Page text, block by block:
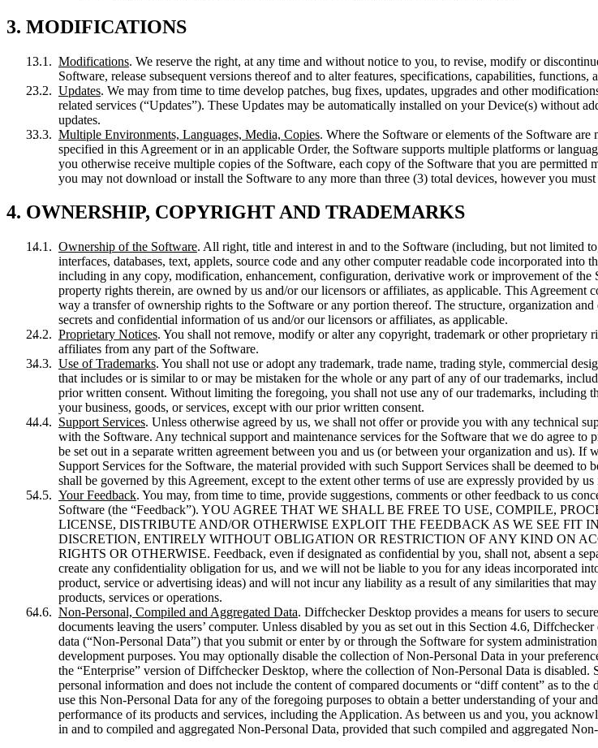
3. MODIFICATIONS
Modifications. We reserve the right, at any time and without notice to you, to revise, modify or
Software, release subsequent versions thereof and to alter features, specifications, capabilities, functions,
Updates. We may from time to time develop patches, bug fixes, updates, upgrades and other
related services (“Updates”). These Updates may be automatically installed on your Device(s) without
updates.
Multiple Environments, Languages, Media, Copies. Where the Software or elements of the Software are
specified in this Agreement or in an applicable Order, the Software supports multiple platforms or
you otherwise receive multiple copies of the Software, each copy of the Software that you are permitted
you may not download or install the Software to any more than three (3) total devices, however you
4. OWNERSHIP, COPYRIGHT AND TRADEMARKS
Ownership of the Software. All right, title and interest in and to the Software (including, but not limited
interfaces, databases, text, applets, source code and any other computer readable code incorporated into
including in any copy, modification, enhancement, configuration, derivative work or improvement of the
property rights therein, are owned by us and/or our licensors or affiliates, as applicable. This Agreement
way a transfer of ownership rights to the Software or any portion thereof. The structure, organization
secrets and confidential information of us and/or our licensors or affiliates, as applicable.
Proprietary Notices. You shall not remove, modify or alter any copyright, trademark or other proprietary
affiliates from any part of the Software.
Use of Trademarks. You shall not use or adopt any trademark, trade name, trading style, commercial
that includes or is similar to or may be mistaken for the whole or any part of any of our trademarks,
prior written consent. Without limiting the foregoing, you shall not use any of our trademarks, including
your business, goods, or services, except with our prior written consent.
Support Services. Unless otherwise agreed by us, we shall not offer or provide you with any technical
with the Software. Any technical support and maintenance services for the Software that we do agree to
be set out in a separate written agreement between you and us (or between your organization and us).
Support Services for the Software, the material provided with such Support Services shall be deemed to
shall be governed by this Agreement, except to the extent other terms of use are expressly provided by
Your Feedback. You may, from time to time, provide suggestions, comments or other feedback to us
Software (the “Feedback”). YOU AGREE THAT WE SHALL BE FREE TO USE, COMPILE,
LICENSE, DISTRIBUTE AND/OR OTHERWISE EXPLOIT THE FEEDBACK AS WE SEE FIT
DISCRETION, ENTIRELY WITHOUT OBLIGATION OR RESTRICTION OF ANY KIND ON
RIGHTS OR OTHERWISE. Feedback, even if designated as confidential by you, shall not, absent a
create any confidentiality obligation for us, and we will not be liable to you for any ideas incorporated
product, service or advertising ideas) and will not incur any liability as a result of any similarities that
products, services or operations.
Non-Personal, Compiled and Aggregated Data. Diffchecker Desktop provides a means for users to
documents leaving the users’ computer. Unless disabled by you as set out in this Section 4.6,
data (“Non-Personal Data”) that you submit or enter by or through the Software for system
development purposes. You may optionally disable the collection of Non-Personal Data in your
the “Enterprise” version of Diffchecker Desktop, where the collection of Non-Personal Data is disabled.
personal information and does not include the content of compared documents or “diff content” as to
use this Non-Personal Data for any of the foregoing purposes to obtain a better understanding of your
performance of its products and services, including the Application. As between us and you, you
in and to compiled and aggregated Non-Personal Data, provided that such compiled and aggregated